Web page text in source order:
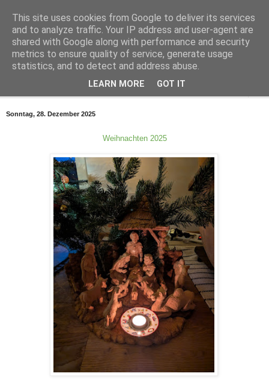
Smiler In The Sky
Für Alex
Sonntag, 28. Dezember 2025
Weihnachten 2025
This site uses cookies from Google to deliver its services
and to analyze traffic. Your IP address and user-agent are
shared with Google along with performance and security
metrics to ensure quality of service, generate usage
statistics, and to detect and address abuse.
LEARN MORE GOT IT